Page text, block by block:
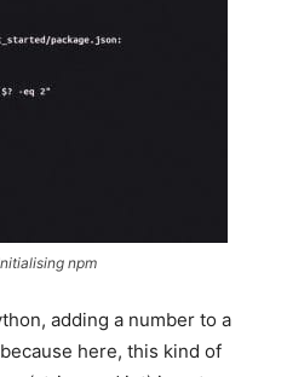
npm
adding a number to a
here, this kind of